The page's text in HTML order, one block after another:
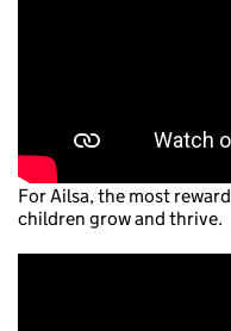
For Ailsa, the most
children grow and thrive.